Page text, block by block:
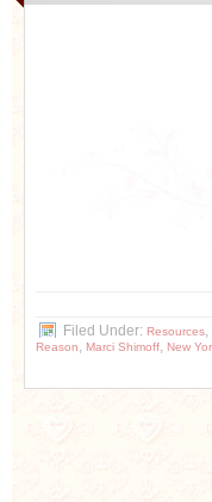
Filed Under: Resources,
Reason, Marci Shimoff, New